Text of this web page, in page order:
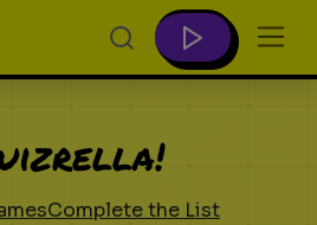
Complete the List